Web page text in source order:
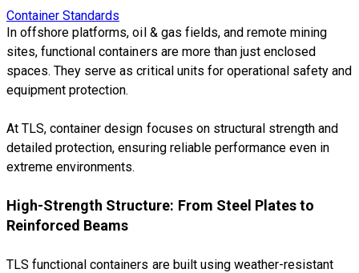
Container Standards
In offshore platforms, oil & gas fields, and remote mining
sites, functional containers are more than just enclosed
spaces. They serve as critical units for operational safety and
equipment protection.
At TLS, container design focuses on structural strength and
detailed protection, ensuring reliable performance even in
extreme environments.
High-Strength Structure: From Steel Plates to
Reinforced Beams
TLS functional containers are built using weather-resistant